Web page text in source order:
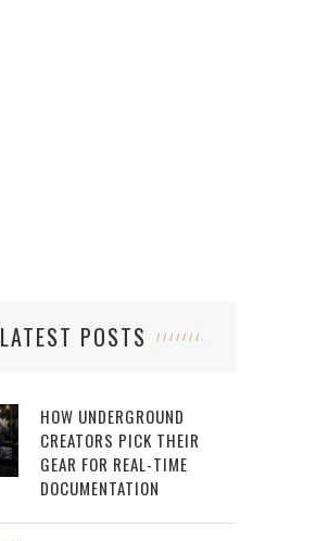
LATEST POSTS
HOW UNDERGROUND
CREATORS PICK THEIR
GEAR FOR REAL-TIME
DOCUMENTATION